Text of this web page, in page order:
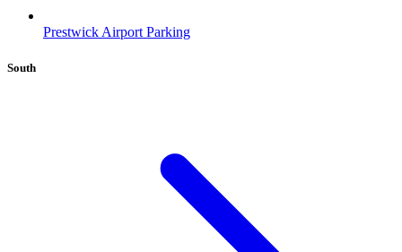
Prestwick Airport Parking
South